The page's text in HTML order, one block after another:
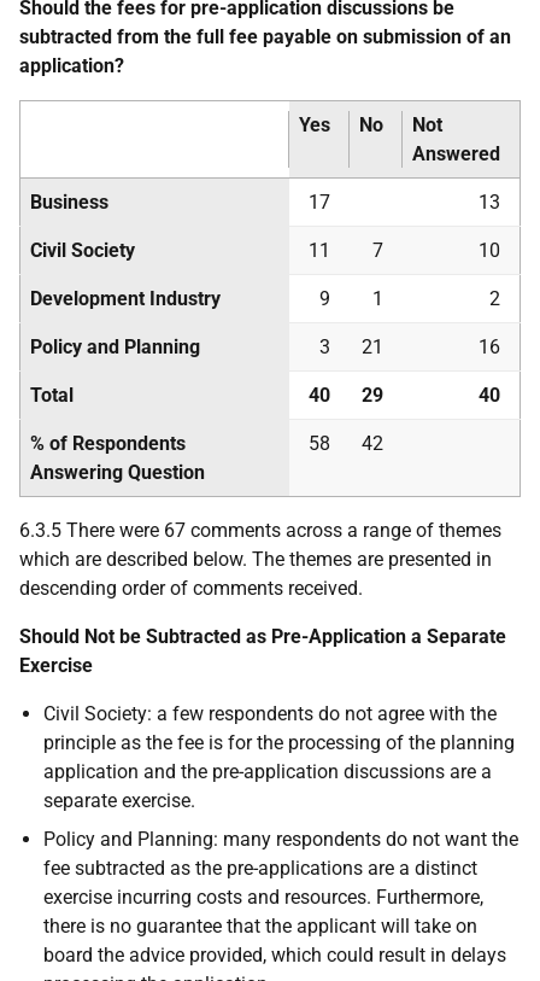
Should the fees for pre-application discussions be
subtracted from the full fee payable on submission of an
application?
Yes No
Not
Answered
Business 17 13
Civil Society 11 7 10
Development Industry 9 1 2
Policy and Planning 3 21 16
Total 40 29 40
% of Respondents
Answering Question
58 42
6.3.5 There were 67 comments across a range of themes
which are described below. The themes are presented in
descending order of comments received.
Should Not be Subtracted as Pre-Application a Separate
Exercise
Civil Society: a few respondents do not agree with the
principle as the fee is for the processing of the planning
application and the pre-application discussions are a
separate exercise.
Policy and Planning: many respondents do not want the
fee subtracted as the pre-applications are a distinct
exercise incurring costs and resources. Furthermore,
there is no guarantee that the applicant will take on
board the advice provided, which could result in delays